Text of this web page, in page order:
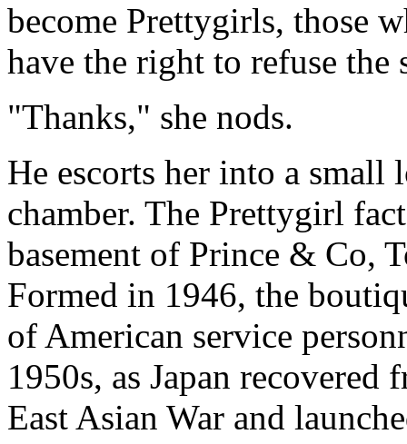
become Prettygirls, those
have the right to refuse the
"Thanks," she nods.
He escorts her into a small
chamber. The Prettygirl
basement of Prince & Co,
Formed in 1946, the
of American service
1950s, as Japan recovered
East Asian War and